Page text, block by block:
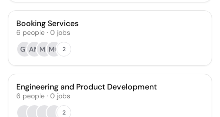
Booking Services
6 people · 0 jobs
GTAM MF MQ 2
Engineering and Product Development
6 people · 0 jobs
2